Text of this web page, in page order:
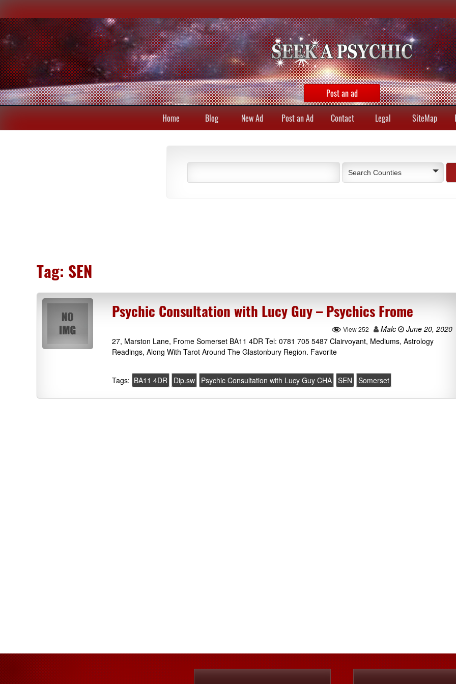
Post an ad
Home Blog New Ad Post an Ad Contact Legal SiteMap
Search Counties
Tag: SEN
Psychic Consultation with Lucy Guy – Psychics Frome
View 252 Malc
June 20, 2020
27, Marston Lane, Frome Somerset BA11 4DR Tel: 0781 705 5487 Clairvoyant, Mediums, Astrology
Readings, Along With Tarot Around The Glastonbury Region. Favorite
Tags: BA11 4DR Dip.sw Psychic Consultation with Lucy Guy CHA SEN Somerset